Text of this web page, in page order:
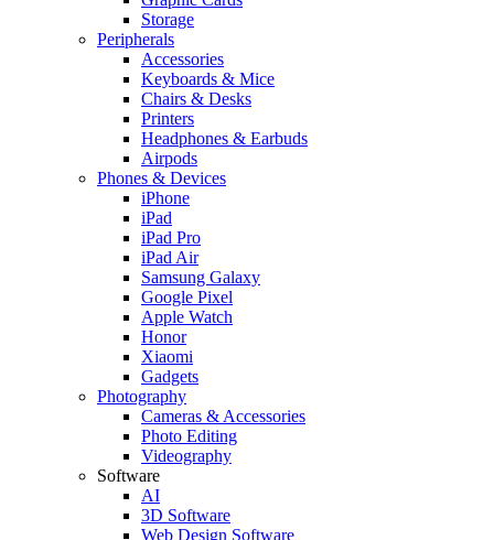
Storage
Peripherals
Accessories
Keyboards & Mice
Chairs & Desks
Printers
Headphones & Earbuds
Airpods
Phones & Devices
iPhone
iPad
iPad Pro
iPad Air
Samsung Galaxy
Google Pixel
Apple Watch
Honor
Xiaomi
Gadgets
Photography
Cameras & Accessories
Photo Editing
Videography
Software
AI
3D Software
Web Design Software